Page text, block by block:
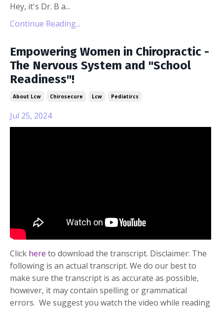
Hey, it's Dr. B a...
Continue Reading...
Empowering Women in Chiropractic -
The Nervous System and "School
Readiness"!
About Lcw Chirosecure Lcw Pediatircs
Jul 25, 2024
Click here to download the transcript. Disclaimer: The
following is an actual transcript. We do our best to
make sure the transcript is as accurate as possible,
however, it may contain spelling or grammatical
errors. We suggest you watch the video while reading